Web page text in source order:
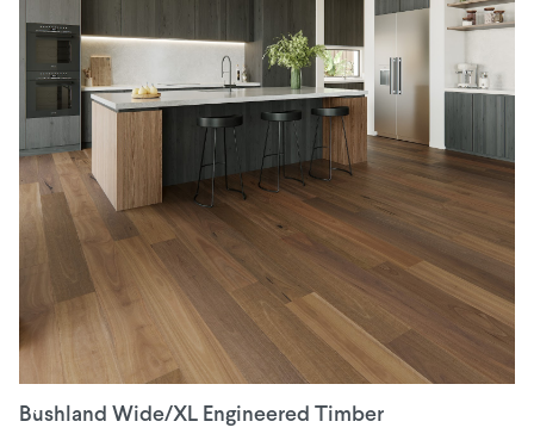
Bushland Wide/XL Engineered Timber